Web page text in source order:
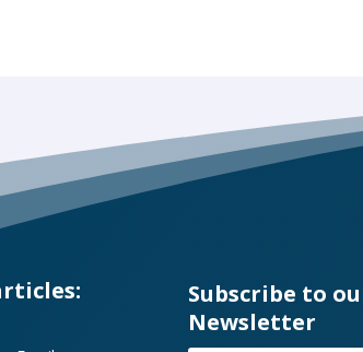
Subscribe to
Newsletter